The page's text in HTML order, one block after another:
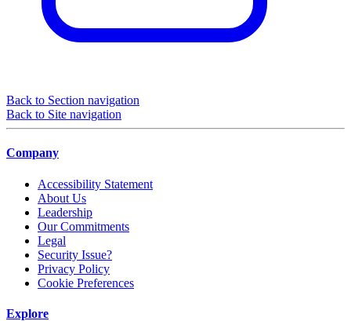
Back to Section navigation
Back to Site navigation
Company
Accessibility Statement
About Us
Leadership
Our Commitments
Legal
Security Issue?
Privacy Policy
Cookie Preferences
Explore